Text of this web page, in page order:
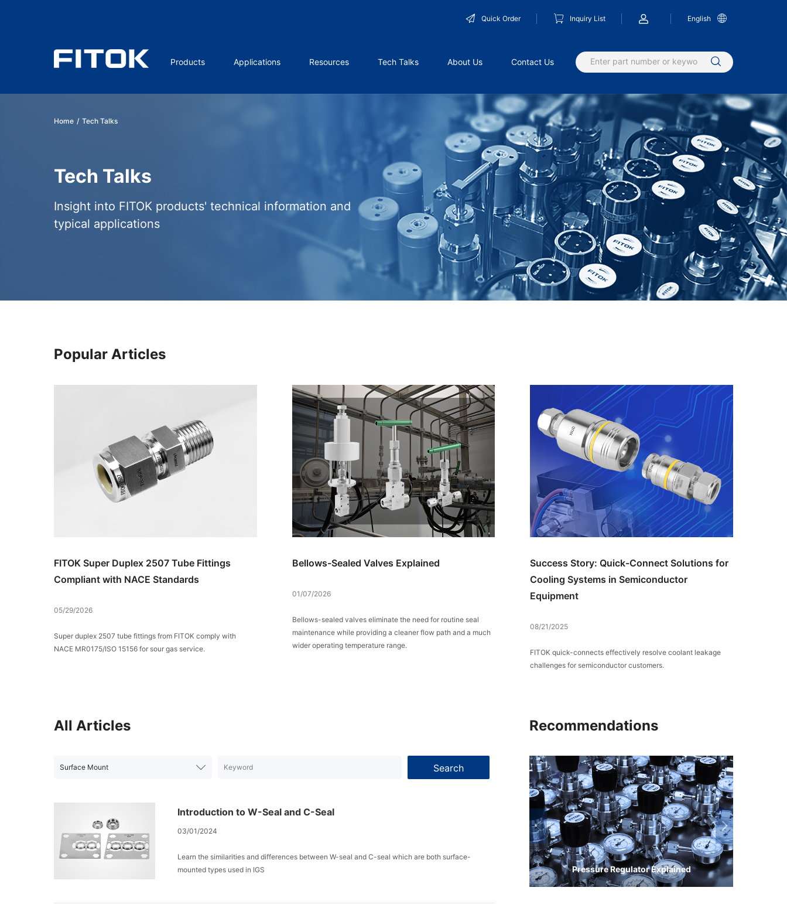
Quick Order Inquiry List English
Products Applications Resources Tech Talks About Us Contact Us
Tech Talks
Insight into FITOK products' technical information and
typical applications
Home / Tech Talks
Popular Articles
FITOK Super Duplex 2507 Tube Fittings
Compliant with NACE Standards
05/29/2026
Super duplex 2507 tube fittings from FITOK comply with
NACE MR0175/ISO 15156 for sour gas service.
Bellows-Sealed Valves Explained
01/07/2026
Bellows-sealed valves eliminate the need for routine seal
maintenance while providing a cleaner flow path and a much
wider operating temperature range.
Success Story: Quick-Connect Solutions for
Cooling Systems in Semiconductor
Equipment
08/21/2025
FITOK quick-connects effectively resolve coolant leakage
challenges for semiconductor customers.
All Articles
Search
Introduction to W-Seal and C-Seal
03/01/2024
Learn the similarities and differences between W-seal and C-seal which are both surface-
mounted types used in IGS
Recommendations
Pressure Regulator Explained